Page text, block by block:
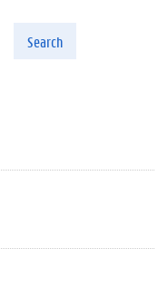
Search